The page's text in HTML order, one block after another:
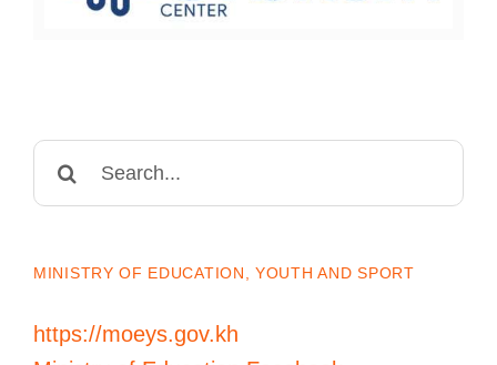
for:
MINISTRY OF EDUCATION, YOUTH AND SPORT
https://moeys.gov.kh